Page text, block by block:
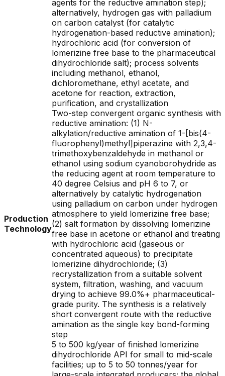
agents for the reductive amination step);
alternatively, hydrogen gas with palladium
on carbon catalyst (for catalytic
hydrogenation-based reductive amination);
hydrochloric acid (for conversion of
lomerizine free base to the pharmaceutical
dihydrochloride salt); process solvents
including methanol, ethanol,
dichloromethane, ethyl acetate, and
acetone for reaction, extraction,
purification, and crystallization
Production
Technology
Two-step convergent organic synthesis with
reductive amination: (1) N-
alkylation/reductive amination of 1-[bis(4-
fluorophenyl)methyl]piperazine with 2,3,4-
trimethoxybenzaldehyde in methanol or
ethanol using sodium cyanoborohydride as
the reducing agent at room temperature to
40 degree Celsius and pH 6 to 7, or
alternatively by catalytic hydrogenation
using palladium on carbon under hydrogen
atmosphere to yield lomerizine free base;
(2) salt formation by dissolving lomerizine
free base in acetone or ethanol and treating
with hydrochloric acid (gaseous or
concentrated aqueous) to precipitate
lomerizine dihydrochloride; (3)
recrystallization from a suitable solvent
system, filtration, washing, and vacuum
drying to achieve 99.0%+ pharmaceutical-
grade purity. The synthesis is a relatively
short convergent route with the reductive
amination as the single key bond-forming
step
5 to 500 kg/year of finished lomerizine
dihydrochloride API for small to mid-scale
facilities; up to 5 to 50 tonnes/year for